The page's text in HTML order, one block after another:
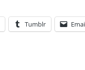
Tumblr